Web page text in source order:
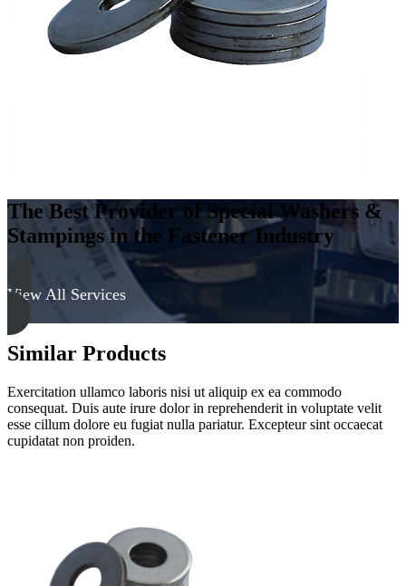
The Best Provider of Special Washers &
Stampings in the Fastener Industry
View All Services
Similar Products
Exercitation ullamco laboris nisi ut aliquip ex ea commodo
consequat. Duis aute irure dolor in reprehenderit in voluptate velit
esse cillum dolore eu fugiat nulla pariatur. Excepteur sint occaecat
cupidatat non proiden.